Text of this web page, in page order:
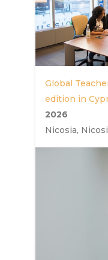
Global
edition in
2026
Nicosia,